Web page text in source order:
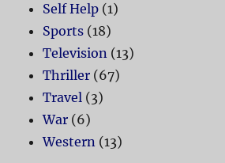
Self Help (1)
Sports (18)
Television (13)
Thriller (67)
Travel (3)
War (6)
Western (13)